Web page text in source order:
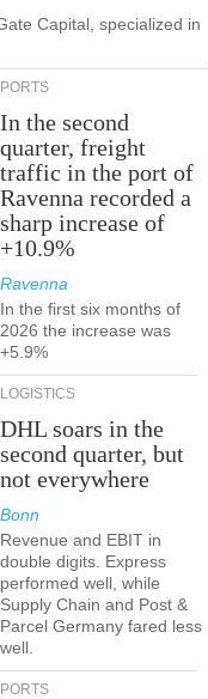
Capital, specialized in
PORTS
In the second
quarter, freight
traffic in the port of
Ravenna recorded a
sharp increase of
+10.9%
Ravenna
In the first six months of
2026 the increase was
+5.9%
LOGISTICS
DHL soars in the
second quarter, but
not everywhere
Bonn
Revenue and EBIT in
double digits. Express
performed well, while
Supply Chain and Post &
Parcel Germany fared less
well.
PORTS